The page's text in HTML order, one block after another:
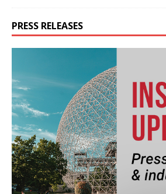
PRESS RELEASES